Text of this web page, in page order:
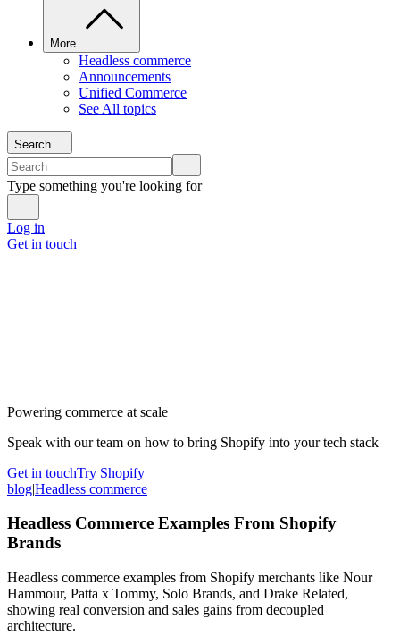
More
Headless commerce
Announcements
Unified Commerce
See All topics
Search
Type something you're looking for
Log in
Get in touch
Powering commerce at scale
Speak with our team on how to bring Shopify into your tech stack
Get in touchTry Shopify
blog|Headless commerce
Headless Commerce Examples From Shopify
Brands
Headless commerce examples from Shopify merchants like Nour
Hammour, Patta x Tommy, Solo Brands, and Drake Related,
showing real conversion and sales gains from decoupled
architecture.